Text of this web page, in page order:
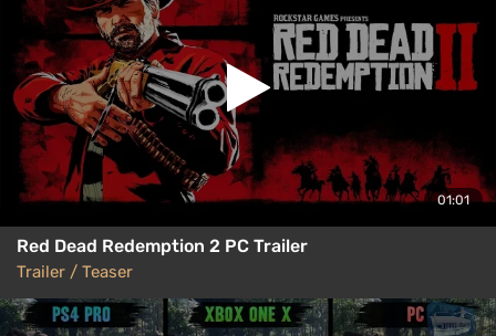
01:01
Red Dead Redemption 2 PC Trailer
Trailer / Teaser